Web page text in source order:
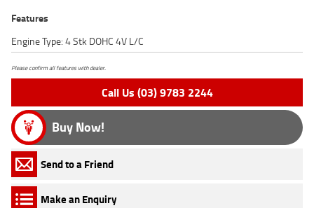
Features
Engine Type: 4 Stk DOHC 4V L/C
Please confirm all features with dealer.
Call Us (03) 9783 2244
Buy Now!
Send to a Friend
Make an Enquiry